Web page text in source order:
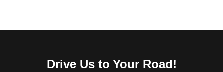
Drive Us to Your Road!